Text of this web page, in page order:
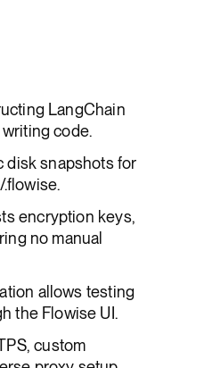
LangChain
code.
disk snapshots for
encryption keys,
no manual
allows testing
the Flowise UI.
custom